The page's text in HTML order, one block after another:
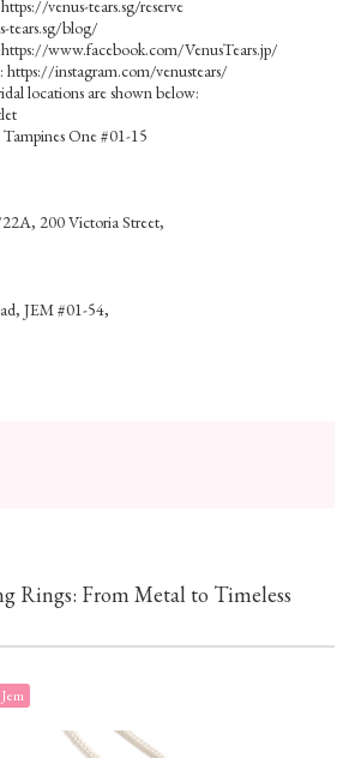
venus-tears.sg/reserve
tears.sg/blog/
www.facebook.com/VenusTears.jp/
https://instagram.com/venustears/
locations are shown below:
One #01-15
200 Victoria Street,
JEM #01-54,
Rings: From Metal to Timeless
Jem